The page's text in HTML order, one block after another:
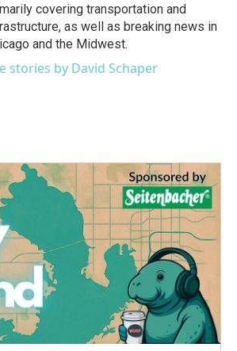
covering transportation and
as well as breaking news in
and the Midwest.
stories by David Schaper